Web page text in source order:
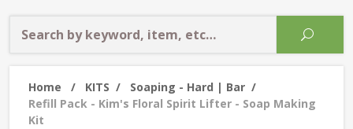
Home / KITS / Soaping - Hard | Bar /
Refill Pack - Kim's Floral Spirit Lifter - Soap Making
Kit